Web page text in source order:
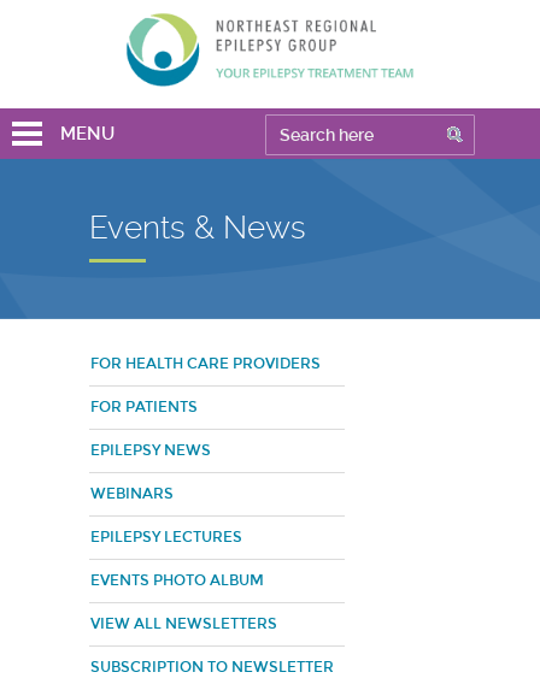
MENU
Events & News
FOR HEALTH CARE PROVIDERS
FOR PATIENTS
EPILEPSY NEWS
WEBINARS
EPILEPSY LECTURES
EVENTS PHOTO ALBUM
VIEW ALL NEWSLETTERS
SUBSCRIPTION TO NEWSLETTER